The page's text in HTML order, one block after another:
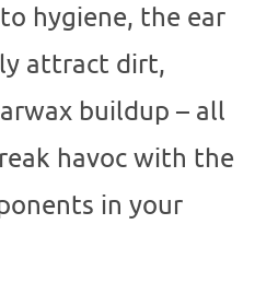
hygiene, the ear
attract dirt,
buildup – all
havoc with the
in your